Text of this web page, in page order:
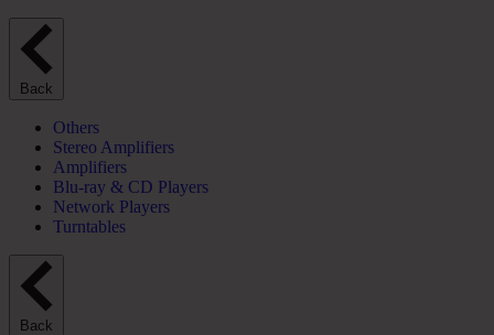
Back
Others
Stereo Amplifiers
Amplifiers
Blu-ray & CD Players
Network Players
Turntables
Back